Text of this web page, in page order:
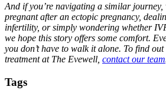
And if you’re navigating a similar journey,
pregnant after an ectopic pregnancy,
infertility, or simply wondering whether
we hope this story offers some comfort.
you don’t have to walk it alone. To find
treatment at The Evewell, contact our team
Tags